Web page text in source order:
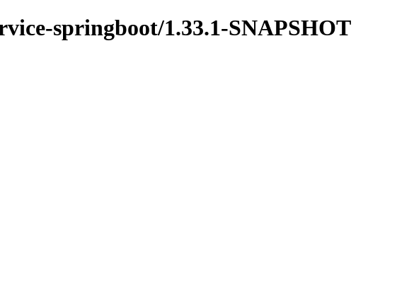
springboot/1.33.1-SNAPSHOT